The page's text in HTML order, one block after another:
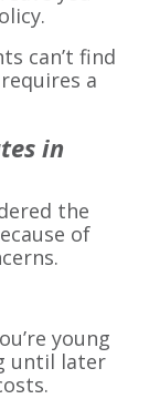
can’t find
a
in
the
of
young
until later